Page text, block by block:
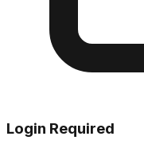
Login Required